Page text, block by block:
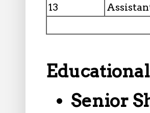
13
Senior